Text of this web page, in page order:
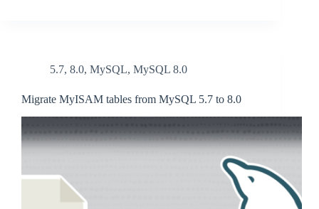
5.7, 8.0, MySQL, MySQL 8.0
Migrate MyISAM tables from MySQL 5.7 to 8.0